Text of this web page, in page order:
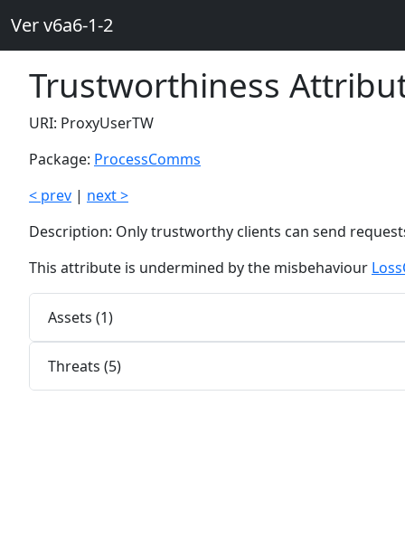
Ver v6a6-1-2
Trustworthiness
URI: ProxyUserTW
Package: ProcessComms
< prev | next >
Description: Only trustworthy clients can send
This attribute is undermined by the misbehaviour
Assets (1)
Threats (5)